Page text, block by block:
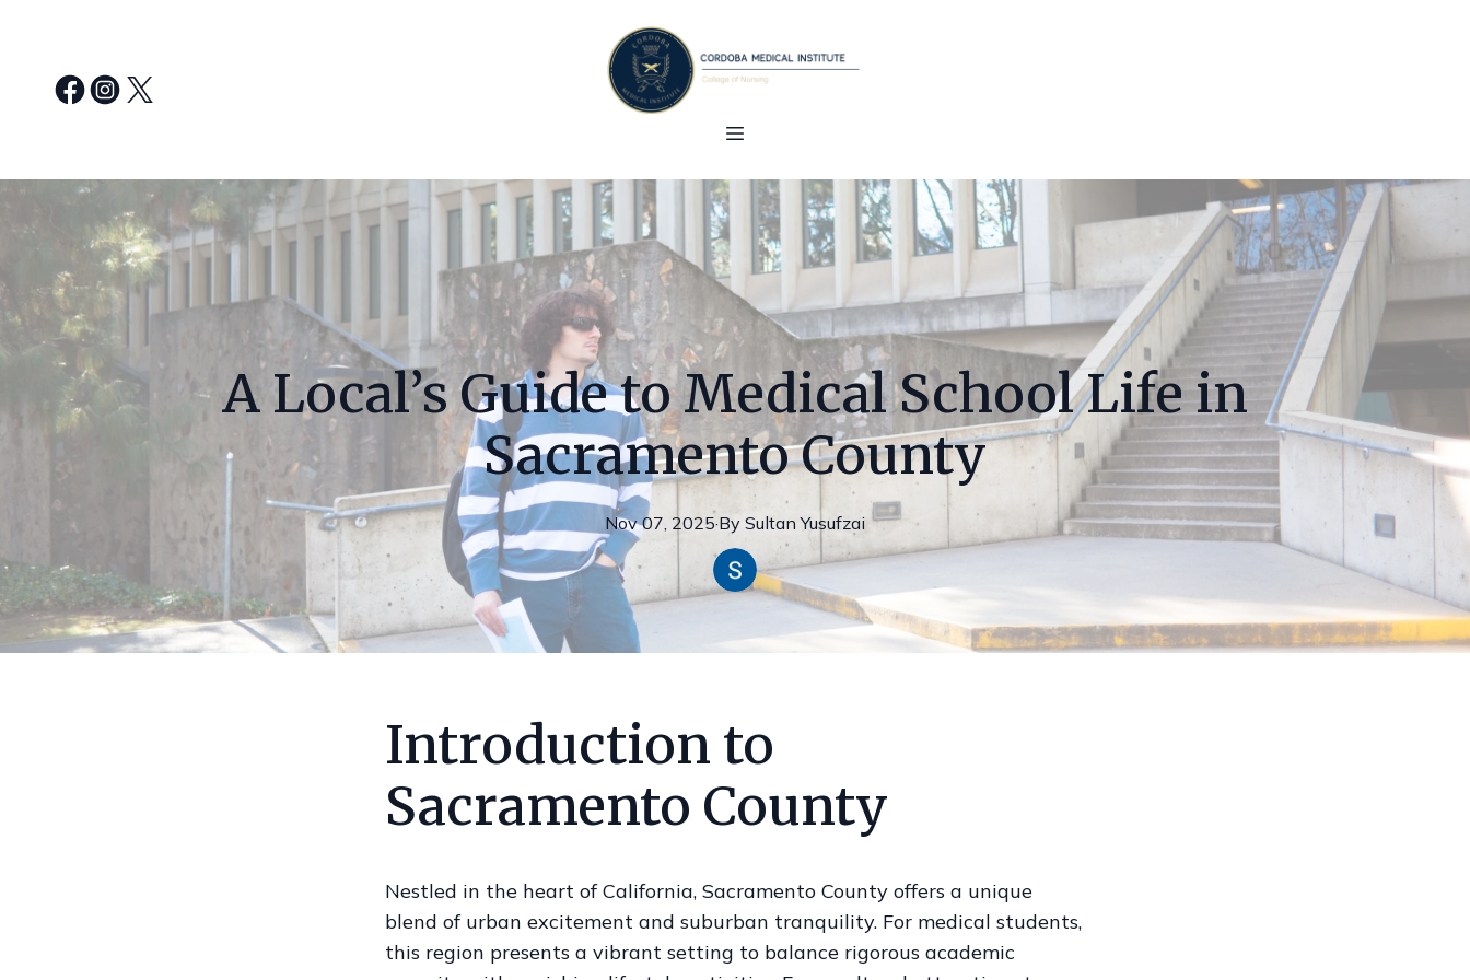
A Local’s Guide to Medical School Life in
Sacramento County
Nov 07, 2025·By Sultan Yusufzai
Introduction to
Sacramento County
Nestled in the heart of California, Sacramento County offers a unique
blend of urban excitement and suburban tranquility. For medical students,
this region presents a vibrant setting to balance rigorous academic